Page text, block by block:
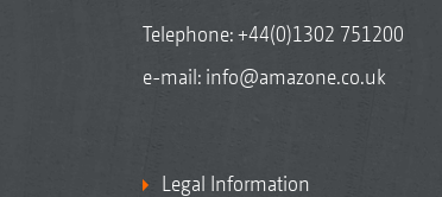
Telephone:+44(0)1302 751200
e-mail: info@amazone.co.uk
Legal Information